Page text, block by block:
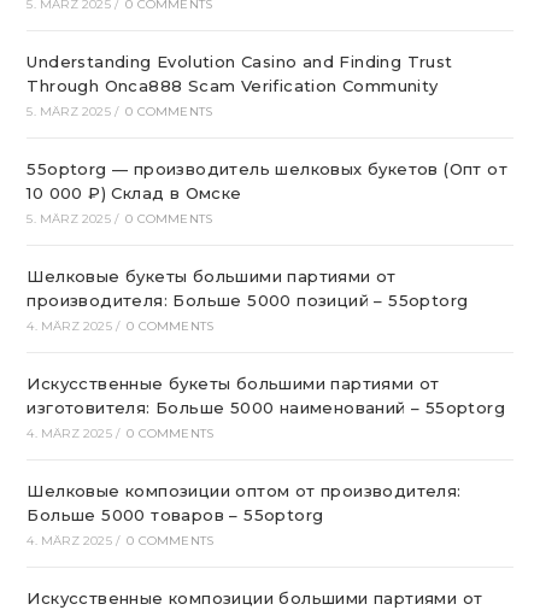
5. MÄRZ 2025 / 0 COMMENTS
Understanding Evolution Casino and Finding Trust
Through Onca888 Scam Verification Community
5. MÄRZ 2025 / 0 COMMENTS
55optorg — производитель шелковых букетов (Опт от
10 000 ₽) Склад в Омске
5. MÄRZ 2025 / 0 COMMENTS
Шелковые букеты большими партиями от
производителя: Больше 5000 позиций – 55optorg
4. MÄRZ 2025 / 0 COMMENTS
Искусственные букеты большими партиями от
изготовителя: Больше 5000 наименований – 55optorg
4. MÄRZ 2025 / 0 COMMENTS
Шелковые композиции оптом от производителя:
Больше 5000 товаров – 55optorg
4. MÄRZ 2025 / 0 COMMENTS
Искусственные композиции большими партиями от